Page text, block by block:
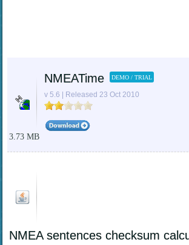
NMEATime DEMO / TRIAL
v 5.6 | Released 23 Oct 2010
3.73 MB
NMEA sentences checksum